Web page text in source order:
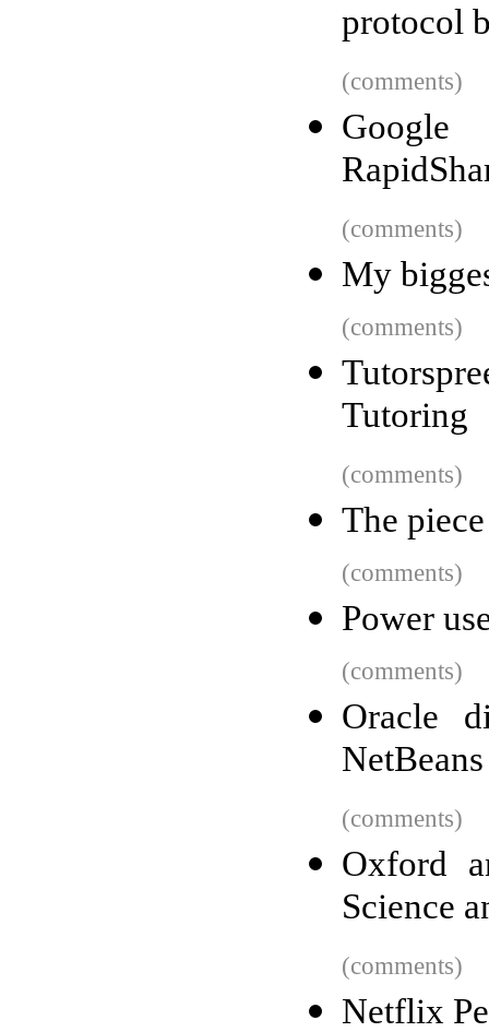
protocol
(comments)
(comments)
My
(comments)
Tutoring
(comments)
The
(comments)
Power
(comments)
Oracle
NetBeans
(comments)
Oxford
Science
(comments)
Netflix